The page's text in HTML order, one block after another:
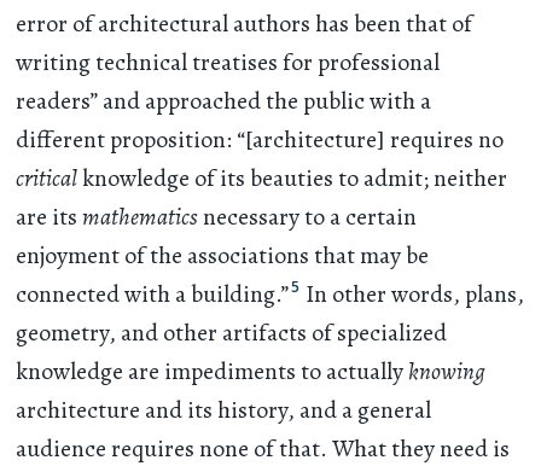
error of architectural authors has been that of
writing technical treatises for professional
readers” and approached the public with a
different proposition: “[architecture] requires no
criticalknowledge of its beauties to admit; neither
are itsmathematicsnecessary to a certain
enjoyment of the associations that may be
connected with a building.”5 In other words, plans,
geometry, and other artifacts of specialized
knowledge are impediments to actuallyknowing
architecture and its history, and a general
audience requires none of that. What they need is